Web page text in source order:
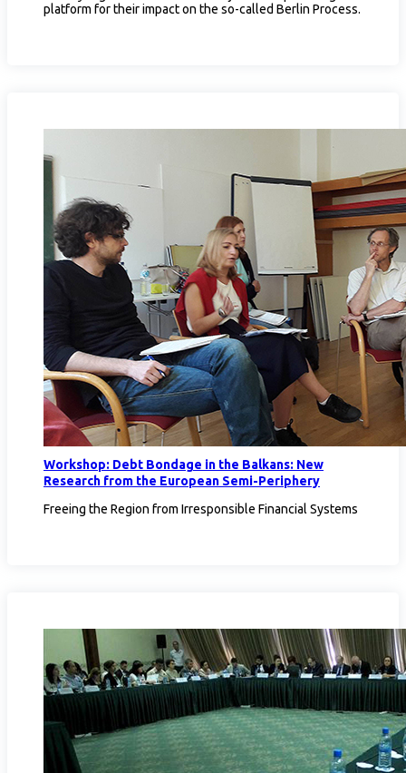
platform for their impact on the so-called Berlin Process.
Workshop: Debt Bondage in the Balkans: New
Research from the European Semi-Periphery
Freeing the Region from Irresponsible Financial Systems